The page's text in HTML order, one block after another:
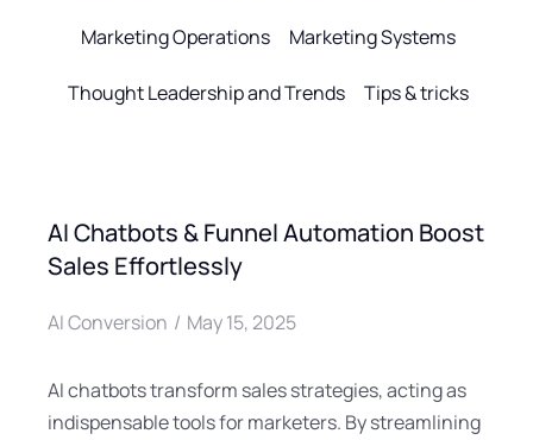
Marketing Operations Marketing Systems
Thought Leadership and Trends Tips & tricks
AI Chatbots & Funnel Automation Boost
Sales Effortlessly
AI Conversion May 15, 2025
AI chatbots transform sales strategies, acting as
indispensable tools for marketers. By streamlining